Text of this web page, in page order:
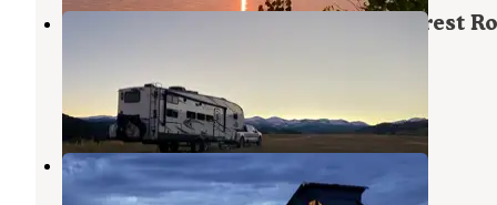
Grouse Mountain Basecamp on Forest
28 Reviews
Mikesell Potts Recreation Area
Saddlestring,Wyoming